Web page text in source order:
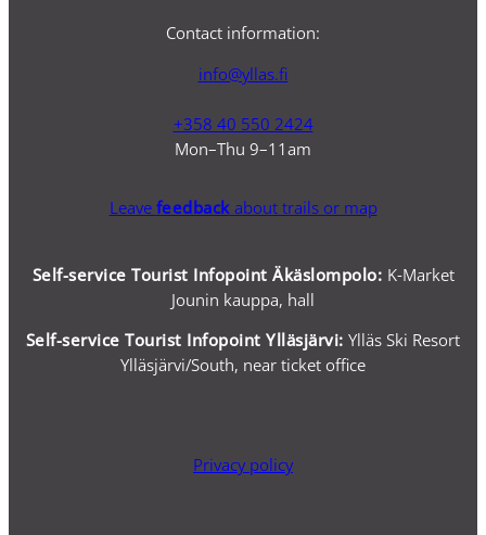
Contact information:
info@yllas.fi
+358 40 550 2424
Mon–Thu 9–11am
Leave feedbackabout trails or map
Self-service Tourist Infopoint Äkäslompolo: K-Market
Jounin kauppa, hall
Self-serviceTourist Infopoint Ylläsjärvi:Ylläs Ski Resort
Ylläsjärvi/South, near ticket office
Privacy policy